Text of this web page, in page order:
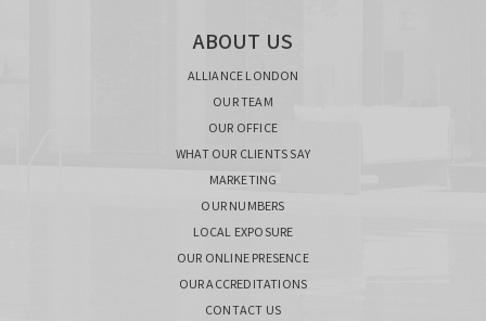
ABOUT US
ALLIANCE LONDON
OUR TEAM
OUR OFFICE
WHAT OUR CLIENTS SAY
MARKETING
OUR NUMBERS
LOCAL EXPOSURE
OUR ONLINE PRESENCE
OUR ACCREDITATIONS
CONTACT US